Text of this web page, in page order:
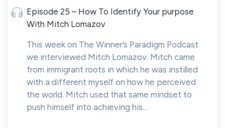
Episode 25 – How To Identify Your purpose
With Mitch Lomazov
This week on The Winner’s Paradigm Podcast
we interviewed Mitch Lomazov. Mitch came
from immigrant roots in which he was instilled
with a different myself on how he perceived
the world. Mitch used that same mindset to
push himself into achieving his...